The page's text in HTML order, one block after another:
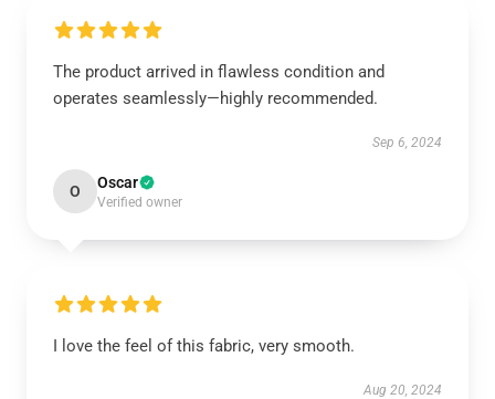
The product arrived in flawless condition and
operates seamlessly—highly recommended.
Sep 6, 2024
O Oscar
Verified owner
I love the feel of this fabric, very smooth.
Aug 20, 2024